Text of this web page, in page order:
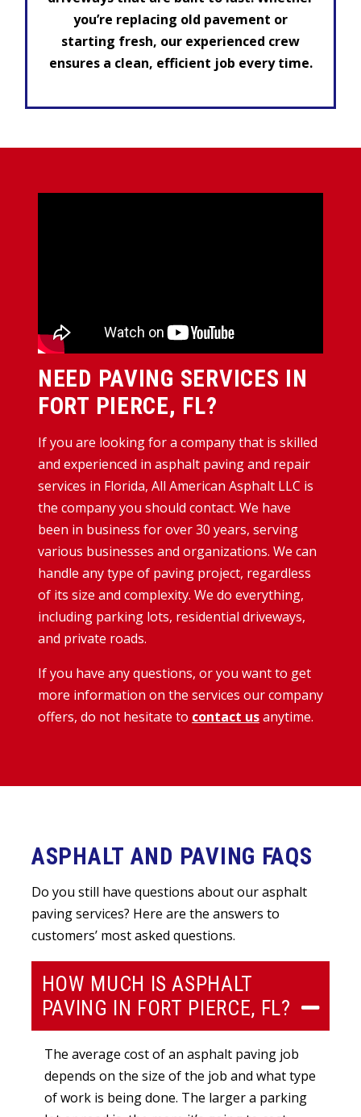
you’re replacing old pavement or
starting fresh, our experienced crew
ensures a clean, efficient job every time.
NEED PAVING SERVICES IN
FORT PIERCE, FL?
If you are looking for a company that is skilled
and experienced in asphalt paving and repair
services in Florida, All American Asphalt LLC is
the company you should contact. We have
been in business for over 30 years, serving
various businesses and organizations. We can
handle any type of paving project, regardless
of its size and complexity. We do everything,
including parking lots, residential driveways,
and private roads.
If you have any questions, or you want to get
more information on the services our company
offers, do not hesitate to contact usanytime.
ASPHALT AND PAVING FAQS
Do you still have questions about our asphalt
paving services? Here are the answers to
customers’ most asked questions.
HOW MUCH IS ASPHALT
PAVING IN FORT PIERCE, FL?
The average cost of an asphalt paving job
depends on the size of the job and what type
of work is being done. The larger a parking